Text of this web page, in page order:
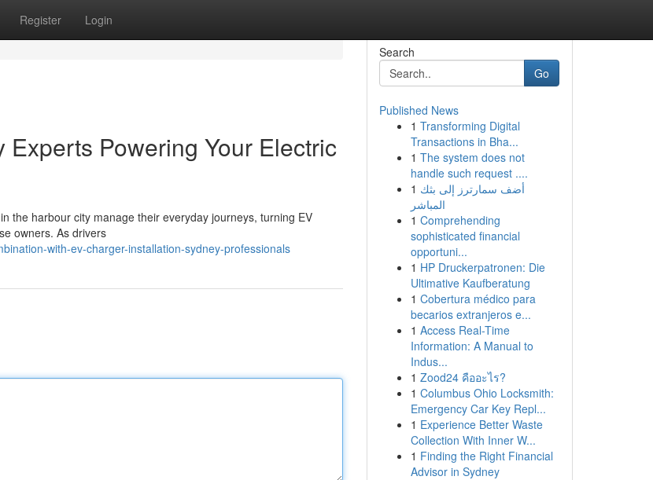
Register Login
Powering Your Electric
the harbour city manage their everyday journeys, turning EV
owners. As drivers
with-ev-charger-installation-sydney-professionals
Search
Go
Published News
1 Transforming Digital
Transactions in Bha...
1 The system does not
handle such request ....
1 أضف سمارترز إلى بثك
المباشر
1 Comprehending
sophisticated financial
opportuni...
1 HP Druckerpatronen: Die
Ultimative Kaufberatung
1 Cobertura médico para
becarios extranjeros e...
1 Access Real-Time
Information: A Manual to
Indus...
1 Zood24 คืออะไร?
1 Columbus Ohio Locksmith:
Emergency Car Key Repl...
1 Experience Better Waste
Collection With Inner W...
1 Finding the Right Financial
Advisor in Sydney